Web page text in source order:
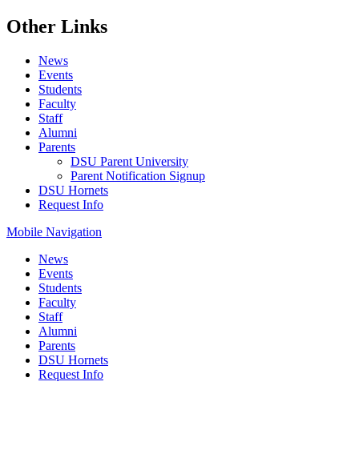
Other Links
News
Events
Students
Faculty
Staff
Alumni
Parents
DSU Parent University
Parent Notification Signup
DSU Hornets
Request Info
Mobile Navigation
News
Events
Students
Faculty
Staff
Alumni
Parents
DSU Hornets
Request Info